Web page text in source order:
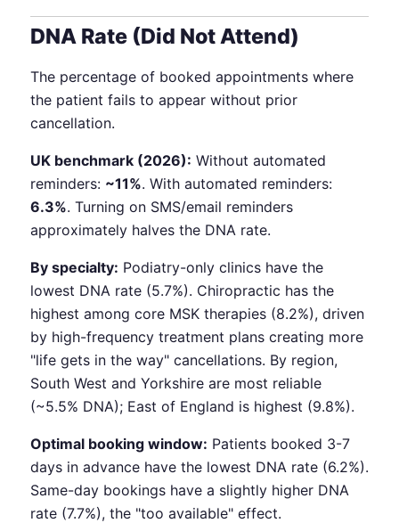
DNA Rate (Did Not Attend)
The percentage of booked appointments where
the patient fails to appear without prior
cancellation.
UK benchmark (2026): Without automated
reminders: ~11%. With automated reminders:
6.3%. Turning on SMS/email reminders
approximately halves the DNA rate.
By specialty: Podiatry-only clinics have the
lowest DNA rate (5.7%). Chiropractic has the
highest among core MSK therapies (8.2%), driven
by high-frequency treatment plans creating more
"life gets in the way" cancellations. By region,
South West and Yorkshire are most reliable
(~5.5% DNA); East of England is highest (9.8%).
Optimal booking window: Patients booked 3-7
days in advance have the lowest DNA rate (6.2%).
Same-day bookings have a slightly higher DNA
rate (7.7%), the "too available" effect.